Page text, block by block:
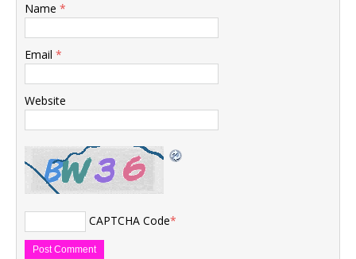
Name *
Email *
Website
CAPTCHA Code*